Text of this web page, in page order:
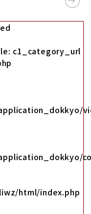
c1_category_url
html/index.php